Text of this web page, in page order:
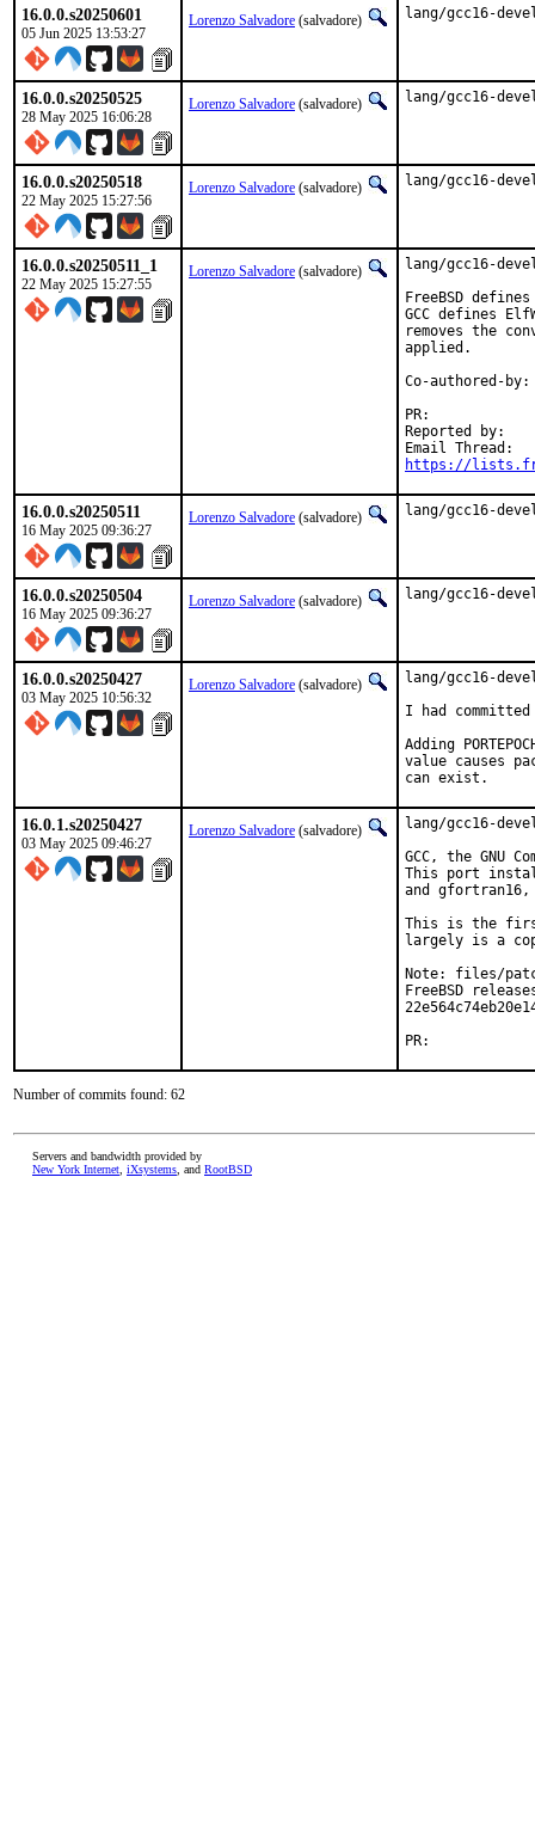
16.0.0.s20250601
05 Jun 2025 13:53:27
Lorenzo Salvadore (salvadore) lang/gcc16-
16.0.0.s20250525
28 May 2025 16:06:28
Lorenzo Salvadore (salvadore) lang/gcc16-
16.0.0.s20250518
22 May 2025 15:27:56
Lorenzo Salvadore (salvadore) lang/gcc16-
16.0.0.s20250511_1
22 May 2025 15:27:55
Lorenzo Salvadore (salvadore)
lang/gcc16-
FreeBSD
GCC defines
removes the
applied.
Co-authored-by:
Reported by:
https://
16.0.0.s20250511
16 May 2025 09:36:27
Lorenzo Salvadore (salvadore) lang/gcc16-
16.0.0.s20250504
16 May 2025 09:36:27
Lorenzo Salvadore (salvadore) lang/gcc16-
16.0.0.s20250427
03 May 2025 10:56:32
Lorenzo Salvadore (salvadore)
lang/gcc16-
I had
Adding
value causes
can exist.
16.0.1.s20250427
03 May 2025 09:46:27
Lorenzo Salvadore (salvadore)
lang/gcc16-
GCC, the GNU
This port
and
This is the
largely is a
Note: files/
FreeBSD
Number of commits found: 62
Servers and bandwidth provided by
New York Internet iXsystems , and RootBSD